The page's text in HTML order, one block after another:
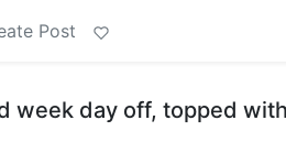
Post
week day off, topped